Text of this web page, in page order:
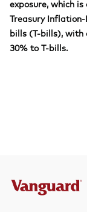
exposure, which
Treasury
bills (T-bills), with
30% to T-bills.